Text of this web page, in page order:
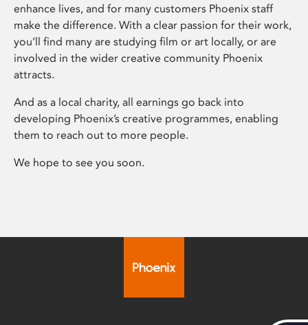
enhance lives, and for many customers Phoenix staff
make the difference. With a clear passion for their work,
you’ll find many are studying film or art locally, or are
involved in the wider creative community Phoenix
attracts.
And as a local charity, all earnings go back into
developing Phoenix’s creative programmes, enabling
them to reach out to more people.
We hope to see you soon.